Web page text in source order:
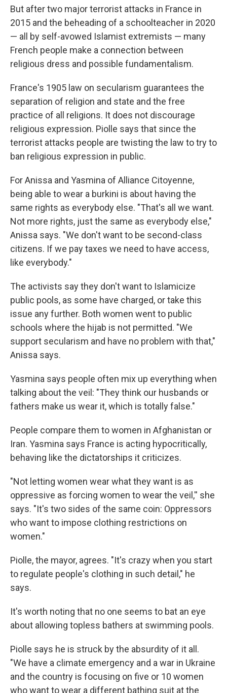
But after two major terrorist attacks in France in
2015 and the beheading of a schoolteacher in 2020
— all by self-avowed Islamist extremists — many
French people make a connection between
religious dress and possible fundamentalism.
France's 1905 law on secularism guarantees the
separation of religion and state and the free
practice of all religions. It does not discourage
religious expression. Piolle says that since the
terrorist attacks people are twisting the law to try to
ban religious expression in public.
For Anissa and Yasmina of Alliance Citoyenne,
being able to wear a burkini is about having the
same rights as everybody else. "That's all we want.
Not more rights, just the same as everybody else,"
Anissa says. "We don't want to be second-class
citizens. If we pay taxes we need to have access,
like everybody."
The activists say they don't want to Islamicize
public pools, as some have charged, or take this
issue any further. Both women went to public
schools where the hijab is not permitted. "We
support secularism and have no problem with that,"
Anissa says.
Yasmina says people often mix up everything when
talking about the veil: "They think our husbands or
fathers make us wear it, which is totally false."
People compare them to women in Afghanistan or
Iran. Yasmina says France is acting hypocritically,
behaving like the dictatorships it criticizes.
"Not letting women wear what they want is as
oppressive as forcing women to wear the veil,'' she
says. "It's two sides of the same coin: Oppressors
who want to impose clothing restrictions on
women."
Piolle, the mayor, agrees. "It's crazy when you start
to regulate people's clothing in such detail," he
says.
It's worth noting that no one seems to bat an eye
about allowing topless bathers at swimming pools.
Piolle says he is struck by the absurdity of it all.
"We have a climate emergency and a war in Ukraine
and the country is focusing on five or 10 women
who want to wear a different bathing suit at the